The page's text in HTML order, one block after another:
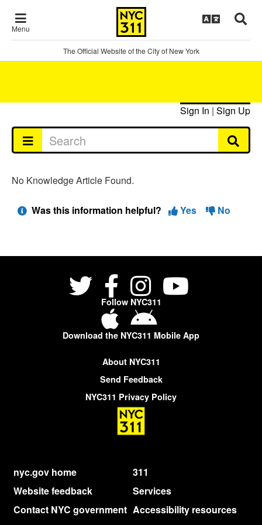
Menu
The Official Website of the City of New York
Sign In | Sign Up
No Knowledge Article Found.
Was this information helpful? Yes No
Follow NYC311
Download the NYC311 Mobile App
About NYC311
Send Feedback
NYC311 Privacy Policy
nyc.gov home
311
Website feedback
Services
Contact NYC government Accessibility resources